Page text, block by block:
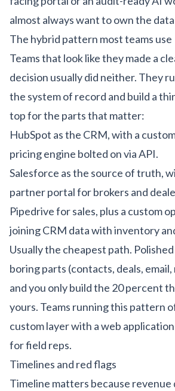
almost always want to own the
The hybrid pattern most teams use
Teams that look like they made a
decision usually did neither. They
the system of record and build a
top for the parts that matter:
HubSpot as the CRM, with a
pricing engine bolted on via API.
Salesforce as the source of truth,
partner portal for brokers and
Pipedrive for sales, plus a custom
joining CRM data with inventory
Usually the cheapest path. Polished
boring parts (contacts, deals,
and you only build the 20 percent
yours. Teams running this pattern
custom layer with aweb application
for field reps.
Timelines and red flags
Timeline matters because revenue